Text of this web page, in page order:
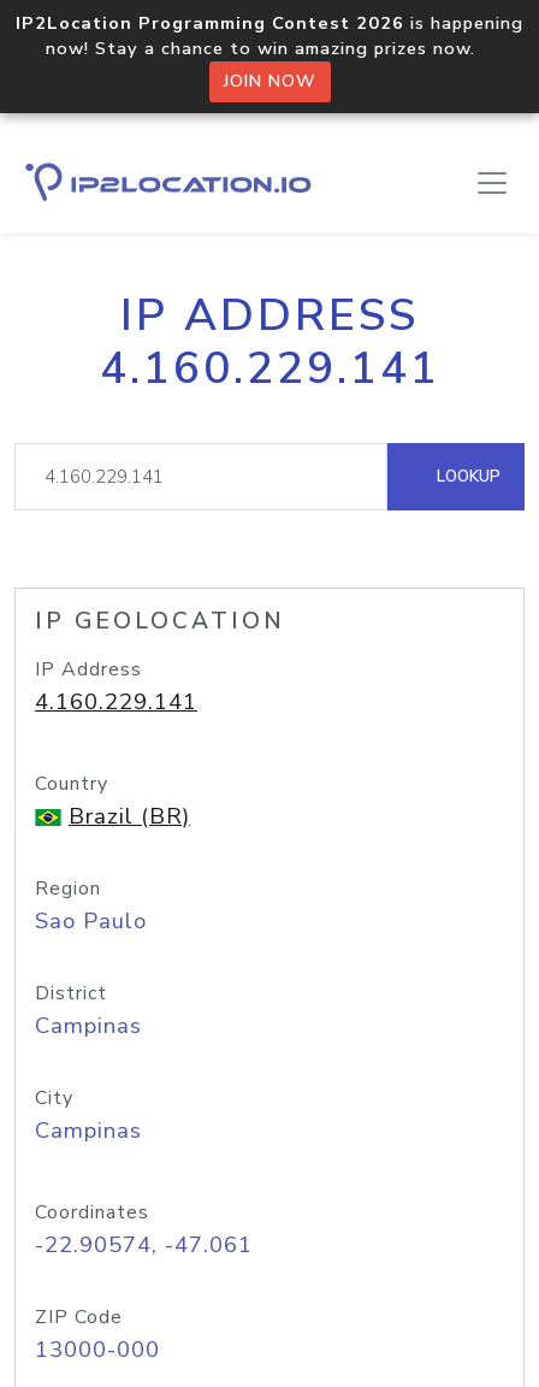
IP2Location Programming Contest 2026 is happening
now! Stay a chance to win amazing prizes now.
JOIN NOW
IP ADDRESS
4.160.229.141
LOOKUP
IP GEOLOCATION
IP Address
4.160.229.141
Country
Brazil (BR)
Region
Sao Paulo
District
Campinas
City
Campinas
Coordinates
-22.90574, -47.061
ZIP Code
13000-000